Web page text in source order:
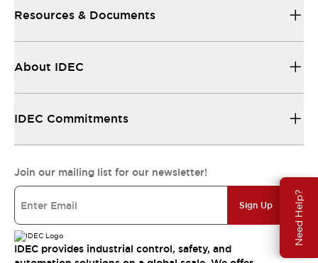
Need Help?
Resources & Documents
About IDEC
IDEC Commitments
Join our mailing list for our newsletter!
Sign Up
IDEC provides industrial control, safety, and